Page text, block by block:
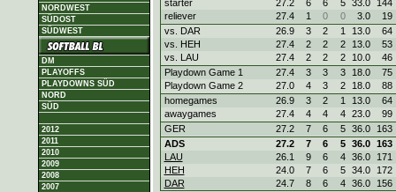
NORDWEST
SÜDOST
SÜDWEST
DM
PLAYOFFS
PLAYDOWNS SÜD
NORD
SÜD
2012
2011
2010
2009
2008
2007
starter
27.2 6 6 5 33.0
144
reliever
27.4 1 0 0 3.0
19
vs. DAR
26.9 3 2 1 13.0
64
vs. HEH
27.4 2 2 2 13.0
53
vs. LAU
27.4 2 2 2 10.0
46
Playdown Game 1
27.4 3 3 3 18.0
75
Playdown Game 2
27.0 4 3 2 18.0
88
homegames
26.9 3 2 1 13.0
64
awaygames
27.4 4 4 4 23.0
99
GER
27.2 7 6 5 36.0
163
ADS
27.2 7 6 5 36.0
163
LAU
26.1 9 6 4 36.0
171
HEH
24.0 7 6 5 34.0
172
DAR
24.7 8 6 4 36.0 156